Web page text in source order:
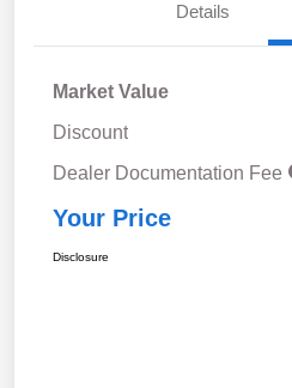
Details
Market Value
Discount
Dealer Documentation Fee
Your Price
Disclosure